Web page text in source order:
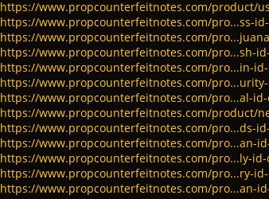
https://www.propcounterfeitnotes.com/product/
https://www.propcounterfeitnotes.com/pro...ss-
https://www.propcounterfeitnotes.com/
https://www.propcounterfeitnotes.com/pro...sh-
https://www.propcounterfeitnotes.com/pro...in-
https://www.propcounterfeitnotes.com/
https://www.propcounterfeitnotes.com/pro...al-
https://www.propcounterfeitnotes.com/product/
https://www.propcounterfeitnotes.com/pro...ds-
https://www.propcounterfeitnotes.com/pro...an-
https://www.propcounterfeitnotes.com/pro...ly-id-
https://www.propcounterfeitnotes.com/pro...ry-
https://www.propcounterfeitnotes.com/pro...an-